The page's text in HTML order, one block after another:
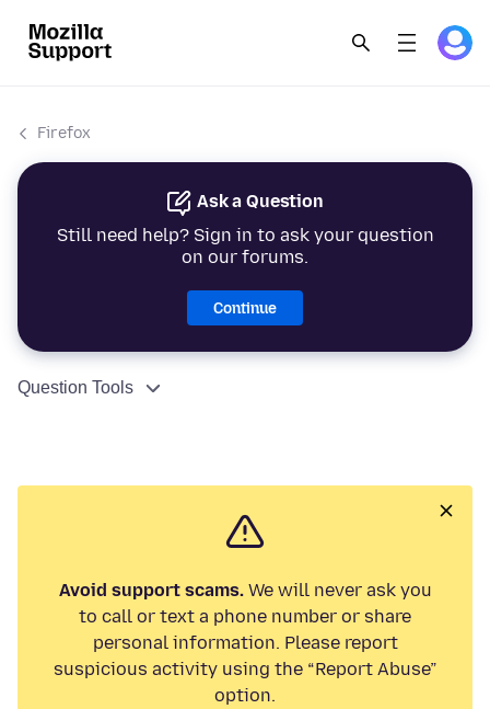
Firefox
Ask a Question
Still need help? Sign in to ask your question
on our forums.
Continue
Question Tools
Avoid support scams.We will never ask you
to call or text a phone number or share
personal information. Please report
suspicious activity using the “Report Abuse”
option.